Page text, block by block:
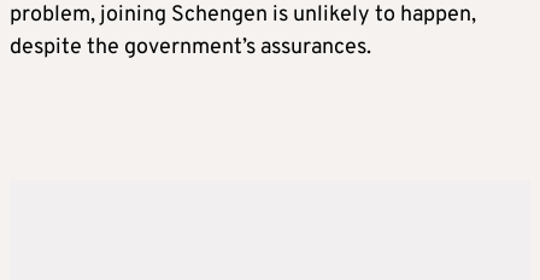
problem, joining Schengen is unlikely to happen,
despite the government’s assurances.